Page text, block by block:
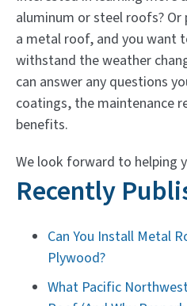
aluminum or steel roofs? Or
a metal roof, and you want
withstand the weather
can answer any questions
coatings, the maintenance
benefits.
We look forward to helping
Recently
Can You Install Metal
Plywood?
What Pacific